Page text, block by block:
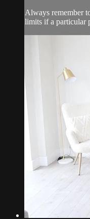
Always remember
limits if a particular